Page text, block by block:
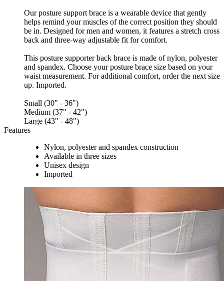
Our posture support brace is a wearable device that gently
helps remind your muscles of the correct position they should
be in. Designed for men and women, it features a stretch cross
back and three-way adjustable fit for comfort.
This posture supporter back brace is made of nylon, polyester
and spandex. Choose your posture brace size based on your
waist measurement. For additional comfort, order the next size
up. Imported.
Small (30" - 36")
Medium (37" - 42")
Large (43" - 48")
Features
Nylon, polyester and spandex construction
Available in three sizes
Unisex design
Imported